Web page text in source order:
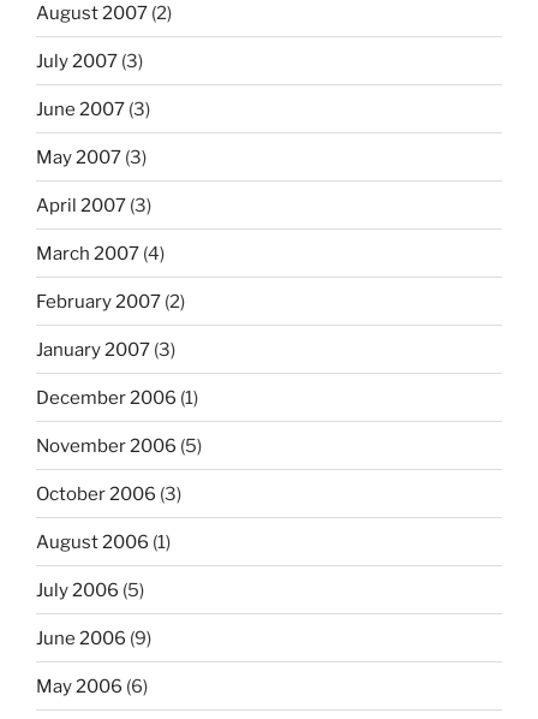
August 2007 (2)
July 2007 (3)
June 2007 (3)
May 2007 (3)
April 2007 (3)
March 2007 (4)
February 2007 (2)
January 2007 (3)
December 2006 (1)
November 2006 (5)
October 2006 (3)
August 2006 (1)
July 2006 (5)
June 2006 (9)
May 2006 (6)